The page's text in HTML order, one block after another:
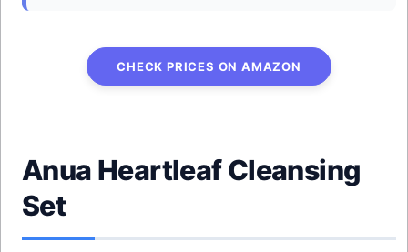
CHECK PRICES ON AMAZON
Anua Heartleaf Cleansing
Set